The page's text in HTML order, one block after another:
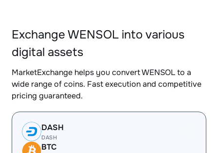
Exchange WENSOL into various
digital assets
MarketExchange helps you convert WENSOL to a
wide range of coins. Fast execution and competitive
pricing guaranteed.
DASH
DASH
BTC